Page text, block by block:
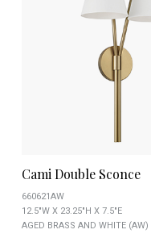
Cami Double Sconce
660621AW
12.5"W X 23.25"H X 7.5"E
AGED BRASS AND WHITE (AW)